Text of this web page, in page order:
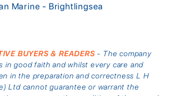
Marine - Brightlingsea
BUYERS & READERS- The company
in good faith and whilst every care and
in the preparation and correctness L H
Ltd cannot guarantee or warrant the